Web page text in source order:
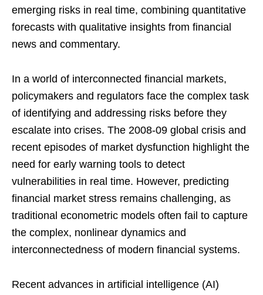
emerging risks in real time, combining quantitative
forecasts with qualitative insights from financial
news and commentary.
In a world of interconnected financial markets,
policymakers and regulators face the complex task
of identifying and addressing risks before they
escalate into crises. The 2008-09 global crisis and
recent episodes of market dysfunction highlight the
need for early warning tools to detect
vulnerabilities in real time. However, predicting
financial market stress remains challenging, as
traditional econometric models often fail to capture
the complex, nonlinear dynamics and
interconnectedness of modern financial systems.
Recent advances in artificial intelligence (AI)